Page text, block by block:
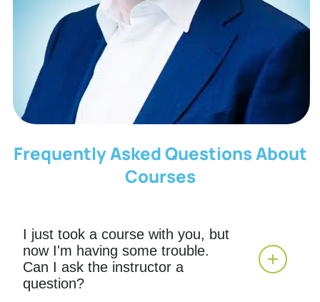
Frequently Asked Questions About
Courses
I just took a course with you, but
now I'm having some trouble.
Can I ask the instructor a
question?